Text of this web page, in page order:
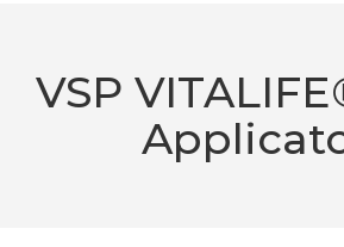
VSP